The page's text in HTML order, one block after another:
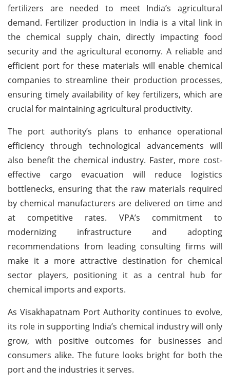
fertilizers are needed to meet India’s agricultural
demand. Fertilizer production in India is a vital link in
the chemical supply chain, directly impacting food
security and the agricultural economy. A reliable and
efficient port for these materials will enable chemical
companies to streamline their production processes,
ensuring timely availability of key fertilizers, which are
crucial for maintaining agricultural productivity.
The port authority’s plans to enhance operational
efficiency through technological advancements will
also benefit the chemical industry. Faster, more cost-
effective cargo evacuation will reduce logistics
bottlenecks, ensuring that the raw materials required
by chemical manufacturers are delivered on time and
at competitive rates. VPA’s commitment to
modernizing infrastructure and adopting
recommendations from leading consulting firms will
make it a more attractive destination for chemical
sector players, positioning it as a central hub for
chemical imports and exports.
As Visakhapatnam Port Authority continues to evolve,
its role in supporting India’s chemical industry will only
grow, with positive outcomes for businesses and
consumers alike. The future looks bright for both the
port and the industries it serves.